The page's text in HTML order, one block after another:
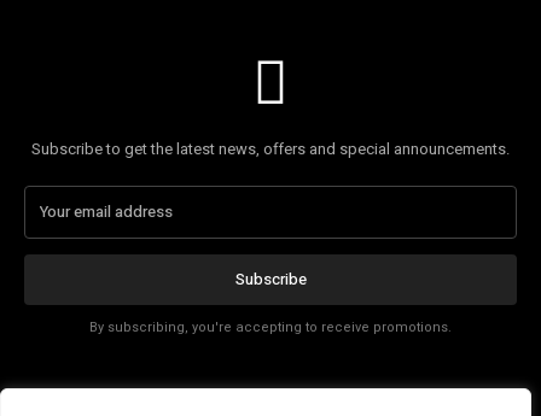
Subscribe to get the latest news, offers and special announcements.
Subscribe
By subscribing, you're accepting to receive promotions.